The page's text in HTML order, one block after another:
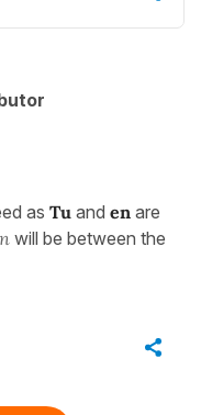
as Tu and en are
will be between the